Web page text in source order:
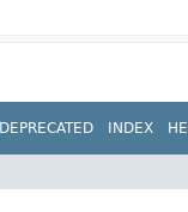
DEPRECATED INDEX